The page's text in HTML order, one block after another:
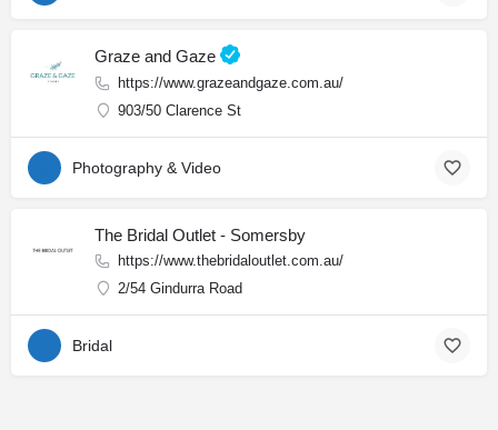
Graze and Gaze
https://www.grazeandgaze.com.au/
903/50 Clarence St
Photography & Video
The Bridal Outlet - Somersby
https://www.thebridaloutlet.com.au/
2/54 Gindurra Road
Bridal